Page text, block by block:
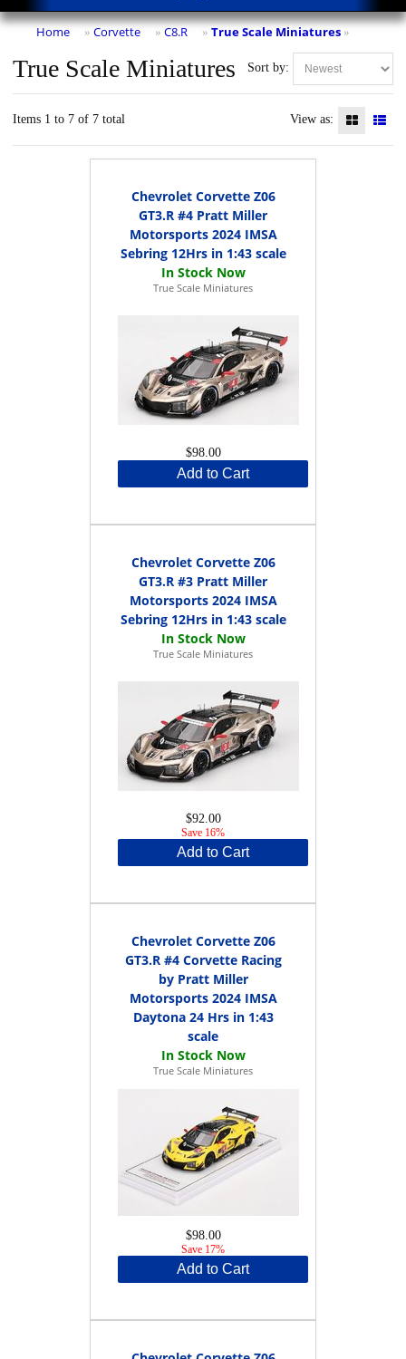
Home » Corvette » C8.R » True Scale Miniatures »
Sort by:
True Scale Miniatures
Items 1 to 7 of 7 total View as:
Chevrolet Corvette Z06
GT3.R #4 Pratt Miller
Motorsports 2024 IMSA
Sebring 12Hrs in 1:43 scale
True Scale Miniatures
$98.00
Add to Cart
Chevrolet Corvette Z06
GT3.R #3 Pratt Miller
Motorsports 2024 IMSA
Sebring 12Hrs in 1:43 scale
True Scale Miniatures
$92.00
Save 16%
Add to Cart
Chevrolet Corvette Z06
GT3.R #4 Corvette Racing
by Pratt Miller
Motorsports 2024 IMSA
Daytona 24 Hrs in 1:43
scale
True Scale Miniatures
$98.00
Save 17%
Add to Cart